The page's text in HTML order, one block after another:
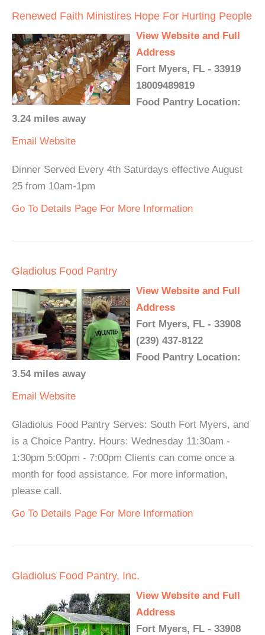
Renewed Faith Ministires Hope For Hurting People
View Website and Full
Address
Fort Myers, FL - 33919
18009489819
Food Pantry Location:
3.24 miles away
Email Website
Dinner Served Every 4th Saturdays effective August
25 from 10am-1pm
Go To Details Page For More Information
Gladiolus Food Pantry
View Website and Full
Address
Fort Myers, FL - 33908
(239) 437-8122
Food Pantry Location:
3.54 miles away
Email Website
Gladiolus Food Pantry Serves: South Fort Myers, and
is a Choice Pantry. Hours: Wednesday 11:30am -
1:30pm 5:00pm - 7:00pm Clients can come once a
month for food assistance. For more information,
please call.
Go To Details Page For More Information
Gladiolus Food Pantry, Inc.
View Website and Full
Address
Fort Myers, FL - 33908